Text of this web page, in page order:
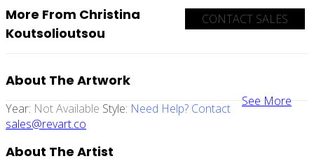
CONTACT SALES
More From Christina
Koutsolioutsou
See More
About The Artwork
Year: Not Available Style: Need Help? Contact
sales@revart.co
About The Artist